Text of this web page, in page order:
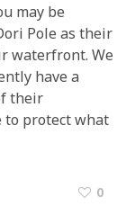
may be
Pole as their
waterfront. We
have a
their
to protect what
0